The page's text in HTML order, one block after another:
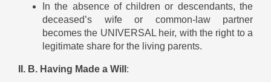
In the absence of children or descendants, the
deceased’s wife or common-law partner
becomes the UNIVERSAL heir, with the right to a
legitimate share for the living parents.
II. B. Having Made a Will :